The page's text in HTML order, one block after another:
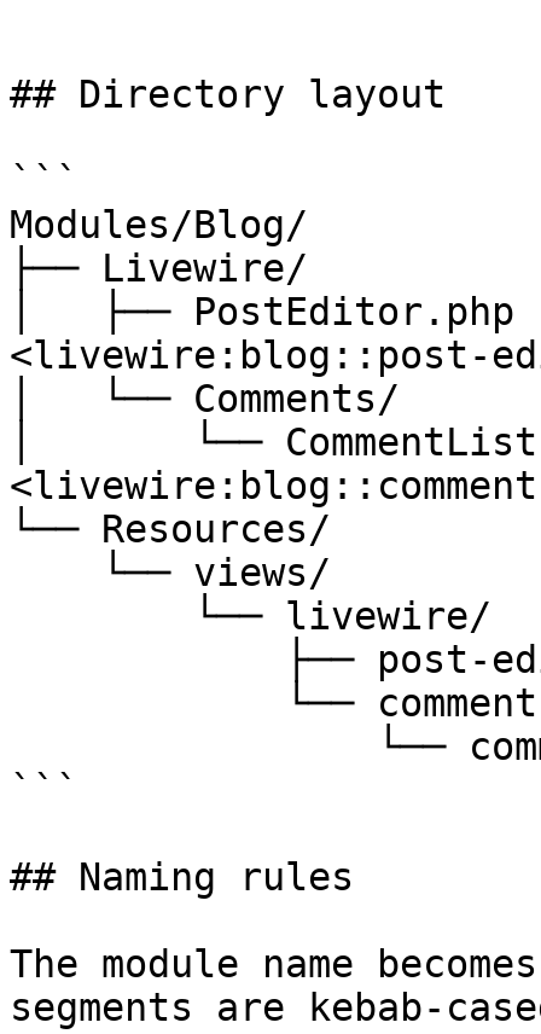
## Directory layout
```
Modules/Blog/
├── Livewire/
│   ├──
<livewire:blog::post-
│   └── Comments/
│       └──
└── Resources/
```
## Naming rules
The module name
segments are kebab-